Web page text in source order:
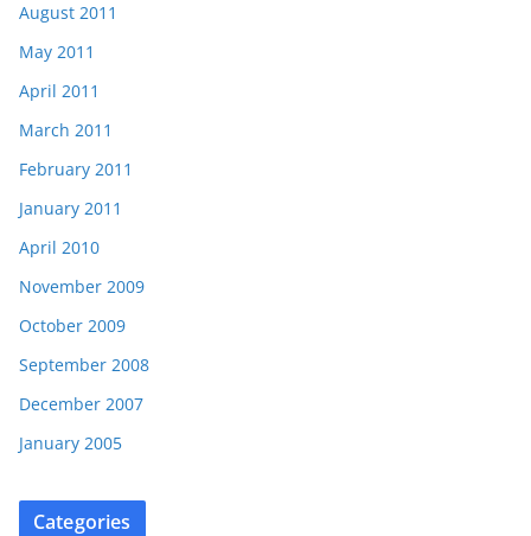
August 2011
May 2011
April 2011
March 2011
February 2011
January 2011
April 2010
November 2009
October 2009
September 2008
December 2007
January 2005
Categories